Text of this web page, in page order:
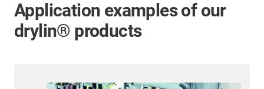
Application examples of our
drylin® products